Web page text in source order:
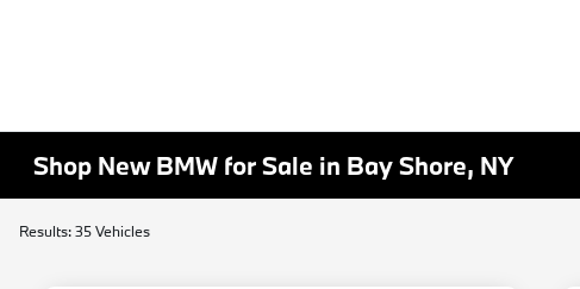
Shop New BMW for Sale in Bay Shore, NY
Results: 35 Vehicles